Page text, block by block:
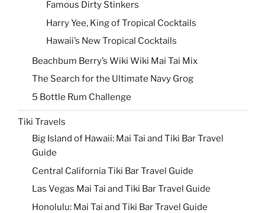
Famous Dirty Stinkers
Harry Yee, King of Tropical Cocktails
Hawaii’s New Tropical Cocktails
Beachbum Berry’s Wiki Wiki Mai Tai Mix
The Search for the Ultimate Navy Grog
5 Bottle Rum Challenge
Tiki Travels
Big Island of Hawaii: Mai Tai and Tiki Bar Travel
Guide
Central California Tiki Bar Travel Guide
Las Vegas Mai Tai and Tiki Bar Travel Guide
Honolulu: Mai Tai and Tiki Bar Travel Guide